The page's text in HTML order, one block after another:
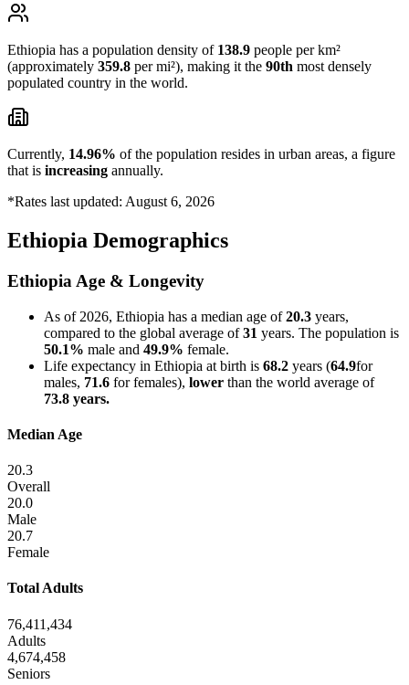
Ethiopia has a population density of 138.9 people per km²
(approximately 359.8 per mi²), making it the 90th most densely
populated country in the world.
Currently, 14.96% of the population resides in urban areas, a figure
that is increasing annually.
*Rates last updated: August 6, 2026
Ethiopia Demographics
Ethiopia Age & Longevity
As of 2026, Ethiopia has a median age of20.3 years,
compared to the global average of31 years. The population is
50.1% male and 49.9% female.
Life expectancy in Ethiopia at birth is 68.2 years (64.9for
males, 71.6 for females), lower than the world average of
73.8 years.
Median Age
20.3
Overall
20.0
Male
20.7
Female
Total Adults
76,411,434
Adults
4,674,458
Seniors